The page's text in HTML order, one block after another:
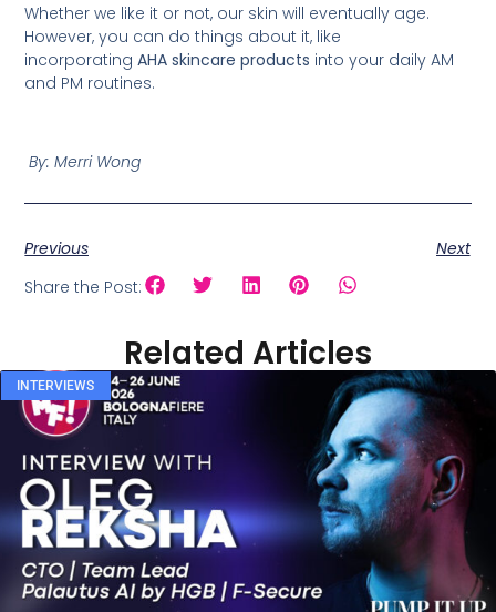
Whether we like it or not, our skin will eventually age.
However, you can do things about it, like
incorporatingAHA skincare products into your daily AM
and PM routines.
By: Merri Wong
Previous
Next
Share the Post:
Related Articles
INTERVIEWS